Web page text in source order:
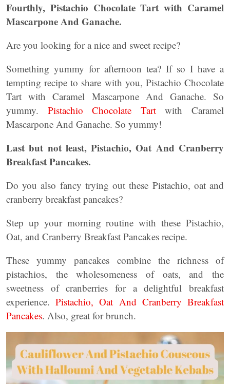
Fourthly, Pistachio Chocolate Tart with Caramel
Mascarpone And Ganache.
Are you looking for a nice and sweet recipe?
Something yummy for afternoon tea? If so I have a
tempting recipe to share with you, Pistachio Chocolate
Tart with Caramel Mascarpone And Ganache. So
yummy. Pistachio Chocolate Tartwith Caramel
Mascarpone And Ganache. So yummy!
Last but not least, Pistachio, Oat And Cranberry
Breakfast Pancakes.
Do you also fancy trying out these Pistachio, oat and
cranberry breakfast pancakes?
Step up your morning routine with these Pistachio,
Oat, and Cranberry Breakfast Pancakes recipe.
These yummy pancakes combine the richness of
pistachios, the wholesomeness of oats, and the
sweetness of cranberries for a delightful breakfast
experience.Pistachio, Oat And Cranberry Breakfast
Pancakes. Also, great for brunch.